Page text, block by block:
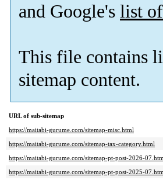
and Google's list
This file contains
sitemap content.
URL of sub-sitemap
https://maitabi-gurume.com/sitemap-misc.html
https://maitabi-gurume.com/sitemap-tax-category.html
https://maitabi-gurume.com/sitemap-pt-post-2026-
https://maitabi-gurume.com/sitemap-pt-post-2025-